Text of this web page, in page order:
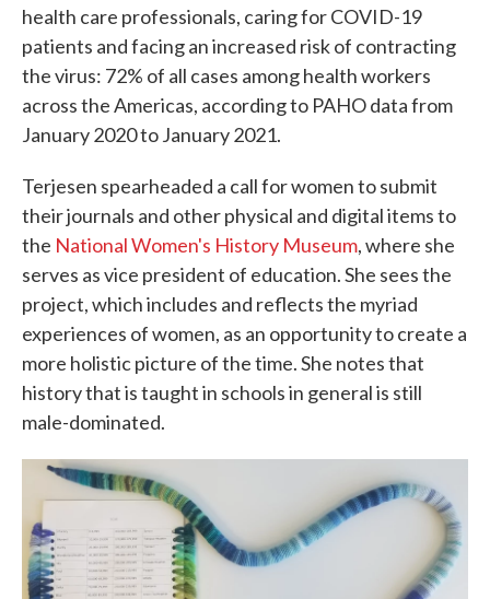
health care professionals, caring for COVID-19
patients and facing an increased risk of contracting
the virus: 72% of all cases among health workers
across the Americas, according to PAHO data from
January 2020 to January 2021.
Terjesen spearheaded a call for women to submit
their journals and other physical and digital items to
the National Women's History Museum, where she
serves as vice president of education. She sees the
project, which includes and reflects the myriad
experiences of women, as an opportunity to create a
more holistic picture of the time. She notes that
history that is taught in schools in general is still
male-dominated.